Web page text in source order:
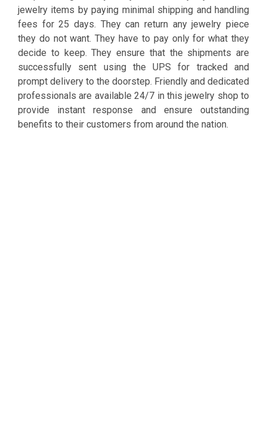
jewelry items by paying minimal shipping and handling
fees for 25 days. They can return any jewelry piece
they do not want. They have to pay only for what they
decide to keep. They ensure that the shipments are
successfully sent using the UPS for tracked and
prompt delivery to the doorstep. Friendly and dedicated
professionals are available 24/7 in this jewelry shop to
provide instant response and ensure outstanding
benefits to their customers from around the nation.